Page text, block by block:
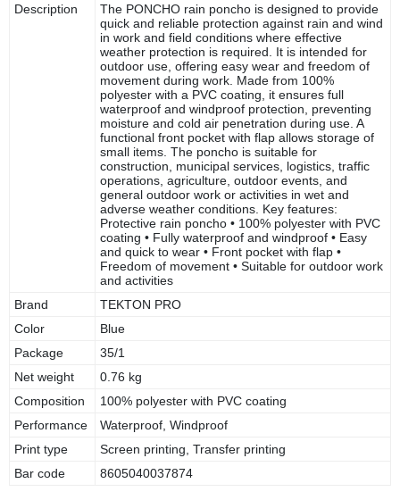
Description
The PONCHO rain poncho is designed to provide
quick and reliable protection against rain and wind
in work and field conditions where effective
weather protection is required. It is intended for
outdoor use, offering easy wear and freedom of
movement during work. Made from 100%
polyester with a PVC coating, it ensures full
waterproof and windproof protection, preventing
moisture and cold air penetration during use. A
functional front pocket with flap allows storage of
small items. The poncho is suitable for
construction, municipal services, logistics, traffic
operations, agriculture, outdoor events, and
general outdoor work or activities in wet and
adverse weather conditions. Key features:
Protective rain poncho • 100% polyester with PVC
coating • Fully waterproof and windproof • Easy
and quick to wear • Front pocket with flap •
Freedom of movement • Suitable for outdoor work
and activities
Brand
TEKTON PRO
Color
Blue
Package
35/1
Net weight
0.76 kg
Composition
100% polyester with PVC coating
Performance
Waterproof, Windproof
Print type
Screen printing, Transfer printing
Bar code
8605040037874